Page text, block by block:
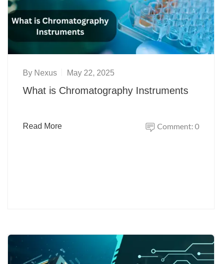
By Nexus May 22, 2025
What is Chromatography Instruments
Read More Comment: 0